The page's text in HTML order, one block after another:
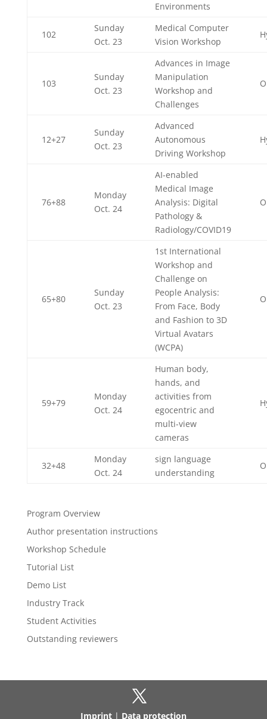
Environments
102
Sunday
Oct. 23
Medical Computer
Vision Workshop
103
Sunday
Oct. 23
Advances in Image
Manipulation
Workshop and
Challenges
12+27
Sunday
Oct. 23
Advanced
Autonomous
Driving Workshop
76+88
Monday
Oct. 24
AI-enabled
Medical Image
Analysis: Digital
Pathology &
Radiology/COVID19
65+80
Sunday
Oct. 23
1st International
Workshop and
Challenge on
People Analysis:
From Face, Body
and Fashion to 3D
Virtual Avatars
(WCPA)
59+79
Monday
Oct. 24
Human body,
hands, and
activities from
egocentric and
multi-view
cameras
32+48
Monday
Oct. 24
sign language
understanding
Program Overview
Author presentation instructions
Workshop Schedule
Tutorial List
Demo List
Industry Track
Student Activities
Outstanding reviewers
Imprint| Data protection